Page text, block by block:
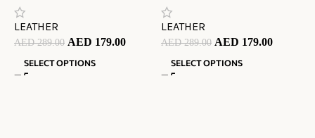
LEATHER
AED289.00 AED 179.00
SELECT OPTIONS
LEATHER
AED289.00 AED 179.00
SELECT OPTIONS